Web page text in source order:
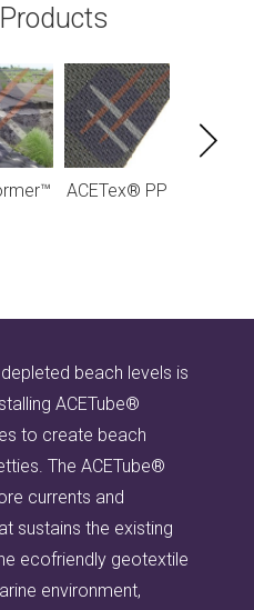
ACETex® PP
beach levels is
ACETube®
to create beach
The ACETube®
currents and
sustains the existing
ecofriendly geotextile
environment,